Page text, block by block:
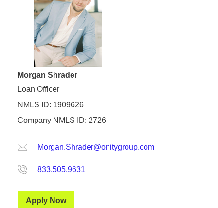
Morgan Shrader
Loan Officer
NMLS ID: 1909626
Company NMLS ID: 2726
Morgan.Shrader@onitygroup.com
833.505.9631
Apply Now